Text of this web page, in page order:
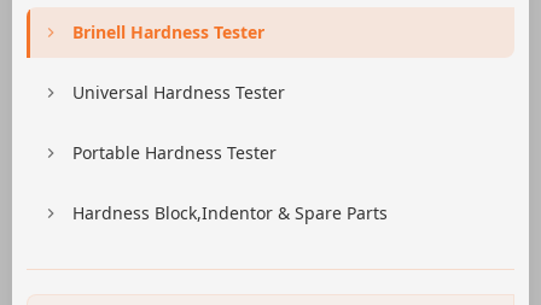
Brinell Hardness Tester
Universal Hardness Tester
Portable Hardness Tester
Hardness Block,Indentor & Spare Parts